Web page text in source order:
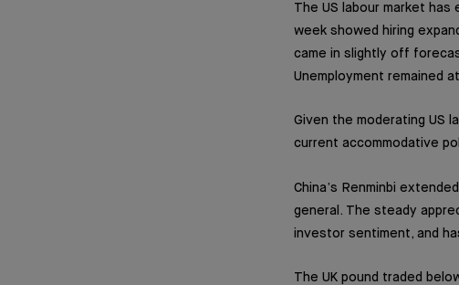
The US labour market
week showed hiring
came in slightly off
Unemployment remained
Given the moderating US
current accommodative
China’s Renminbi
general. The steady
investor sentiment, and
The UK pound traded